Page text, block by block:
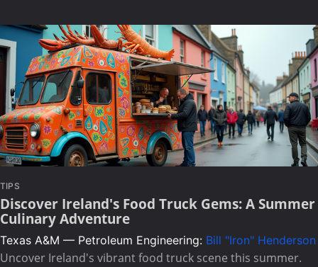
TIPS
Discover Ireland's Food Truck Gems: A Summer
Culinary Adventure
Texas A&M — Petroleum Engineering: Bill "Iron" Henderson
Uncover Ireland's vibrant food truck scene this summer.